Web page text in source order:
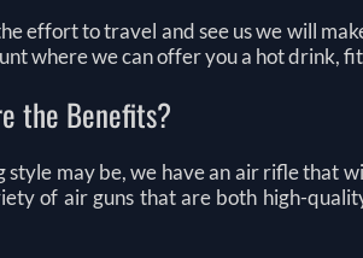
effort to travel and see us we will
where we can offer you a hot drink,
the Benefits?
may be, we have an air rifle that
of air guns that are both high-